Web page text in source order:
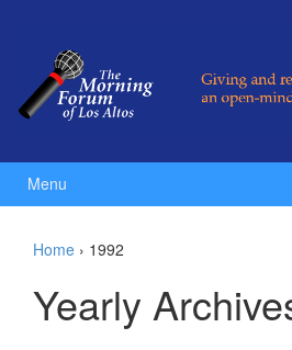
Menu
Home › 1992
Yearly